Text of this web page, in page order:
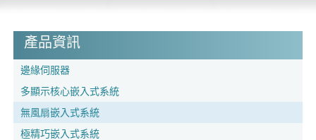
產品資訊
邊緣伺服器
多顯示核心嵌入式系統
無風扇嵌入式系統
極精巧嵌入式系統